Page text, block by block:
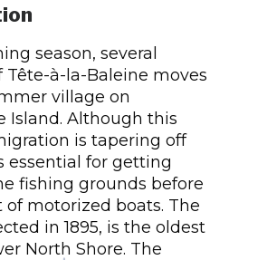
season, several
à-la-Baleine moves
village on
Island. Although this
is tapering off
essential for getting
fishing grounds before
of motorized boats. The
in 1895, is the oldest
North Shore. The